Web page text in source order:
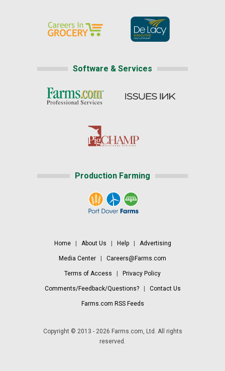
Software & Services
Production Farming
Home| About Us Help| Advertising
Media Center Careers@Farms.com
Terms of Access Privacy Policy
Comments/Feedback/Questions?| Contact Us
Farms.com RSS Feeds
Copyright © 2013 - 2026 Farms.com, Ltd. All rights
reserved.